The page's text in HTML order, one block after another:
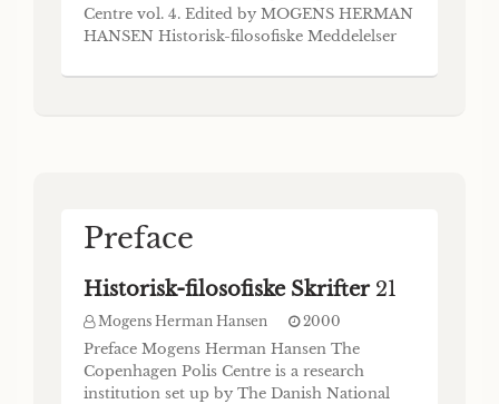
in the Archaic and Classical Periods Mogens
Herman Hansen I. The Region Boiotia The
Centre vol. 4. Edited by MOGENS HERMAN
HANSEN Historisk-filosofiske Meddelelser
Selskab The Royal Danish Academy of
Preface
Historisk-filosofiske Skrifter 21
Mogens Herman Hansen 2000
Preface Mogens Herman Hansen The
Copenhagen Polis Centre is a research
institution set up by The Danish National